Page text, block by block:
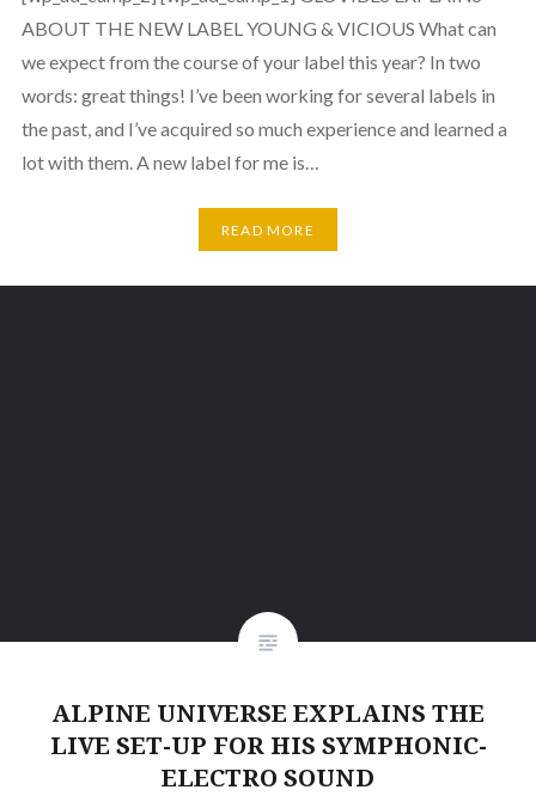
ABOUT THE NEW LABEL YOUNG & VICIOUS What can
we expect from the course of your label this year? In two
words: great things! I’ve been working for several labels in
the past, and I’ve acquired so much experience and learned a
lot with them. A new label for me is…
READ MORE
ALPINE UNIVERSE EXPLAINS THE
LIVE SET-UP FOR HIS SYMPHONIC-
ELECTRO SOUND